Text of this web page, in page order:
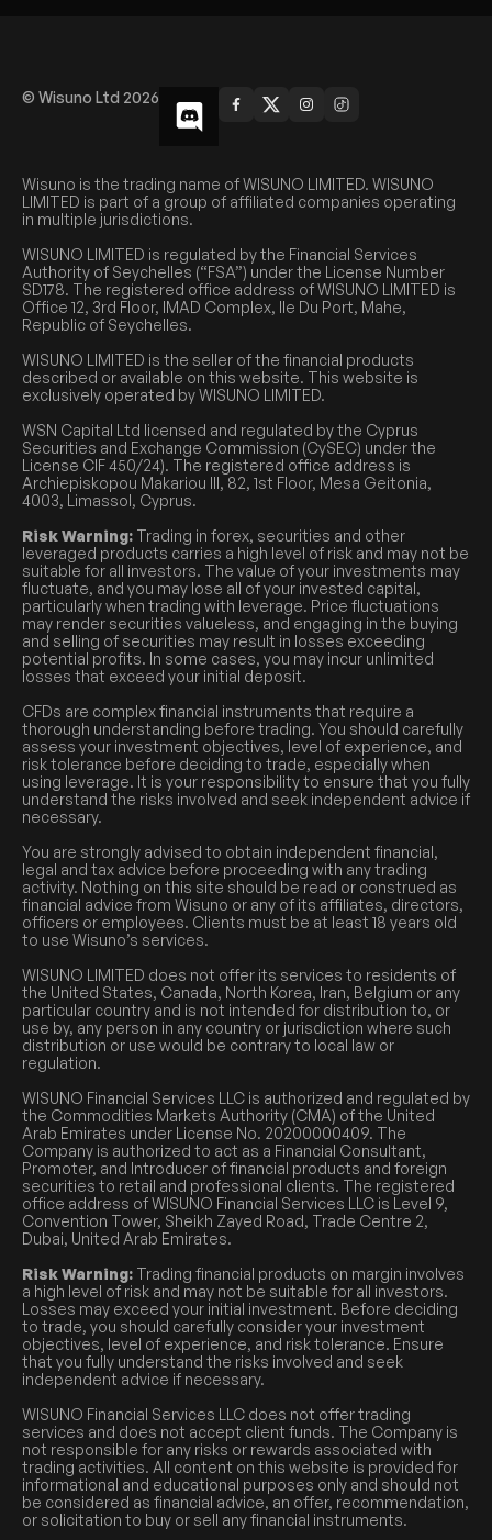
© Wisuno Ltd 2026
Wisuno is the trading name of WISUNO LIMITED. WISUNO
LIMITED is part of a group of affiliated companies operating
in multiple jurisdictions.
WISUNO LIMITED is regulated by the Financial Services
Authority of Seychelles (“FSA”) under the License Number
SD178. The registered office address of WISUNO LIMITED is
Office 12, 3rd Floor, IMAD Complex, Ile Du Port, Mahe,
Republic of Seychelles.
WISUNO LIMITED is the seller of the financial products
described or available on this website. This website is
exclusively operated by WISUNO LIMITED.
WSN Capital Ltd licensed and regulated by the Cyprus
Securities and Exchange Commission (CySEC) under the
License CIF 450/24). The registered office address is
Archiepiskopou Makariou III, 82, 1st Floor, Mesa Geitonia,
4003, Limassol, Cyprus.
Risk Warning: Trading in forex, securities and other
leveraged products carries a high level of risk and may not be
suitable for all investors. The value of your investments may
fluctuate, and you may lose all of your invested capital,
particularly when trading with leverage. Price fluctuations
may render securities valueless, and engaging in the buying
and selling of securities may result in losses exceeding
potential profits. In some cases, you may incur unlimited
losses that exceed your initial deposit.
CFDs are complex financial instruments that require a
thorough understanding before trading. You should carefully
assess your investment objectives, level of experience, and
risk tolerance before deciding to trade, especially when
using leverage. It is your responsibility to ensure that you fully
understand the risks involved and seek independent advice if
necessary.
You are strongly advised to obtain independent financial,
legal and tax advice before proceeding with any trading
activity. Nothing on this site should be read or construed as
financial advice from Wisuno or any of its affiliates, directors,
officers or employees. Clients must be at least 18 years old
to use Wisuno’s services.
WISUNO LIMITED does not offer its services to residents of
the United States, Canada, North Korea, Iran, Belgium or any
particular country and is not intended for distribution to, or
use by, any person in any country or jurisdiction where such
distribution or use would be contrary to local law or
regulation.
WISUNO Financial Services LLC is authorized and regulated by
the Commodities Markets Authority (CMA) of the United
Arab Emirates under License No. 20200000409. The
Company is authorized to act as a Financial Consultant,
Promoter, and Introducer of financial products and foreign
securities to retail and professional clients. The registered
office address of WISUNO Financial Services LLC is Level 9,
Convention Tower, Sheikh Zayed Road, Trade Centre 2,
Dubai, United Arab Emirates.
Risk Warning: Trading financial products on margin involves
a high level of risk and may not be suitable for all investors.
Losses may exceed your initial investment. Before deciding
to trade, you should carefully consider your investment
objectives, level of experience, and risk tolerance. Ensure
that you fully understand the risks involved and seek
independent advice if necessary.
WISUNO Financial Services LLC does not offer trading
services and does not accept client funds. The Company is
not responsible for any risks or rewards associated with
trading activities. All content on this website is provided for
informational and educational purposes only and should not
be considered as financial advice, an offer, recommendation,
or solicitation to buy or sell any financial instruments.